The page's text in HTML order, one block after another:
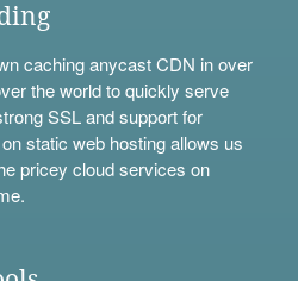
caching anycast CDN in over
the world to quickly serve
SSL and support for
static web hosting allows us
pricey cloud services on